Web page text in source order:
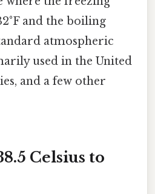
and the boiling
atmospheric
used in the United
and a few other
Celsius to